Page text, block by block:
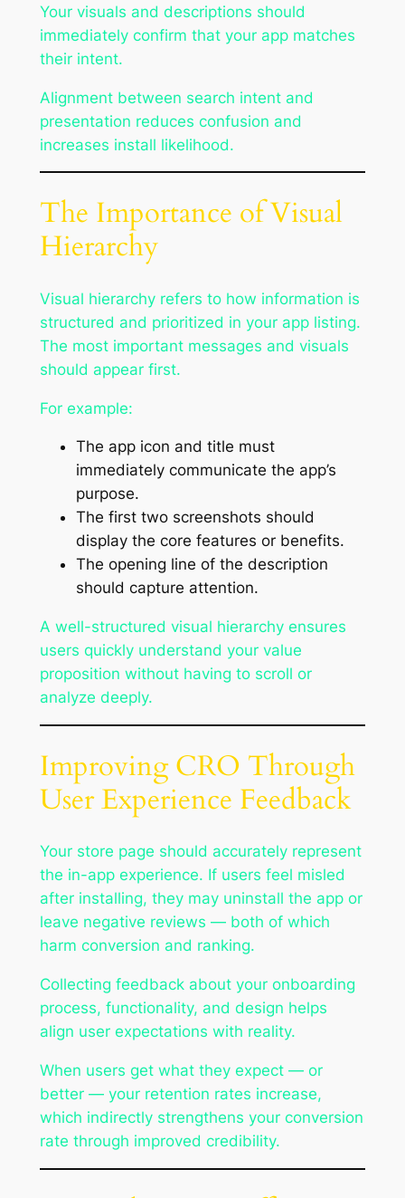
Your visuals and descriptions should
immediately confirm that your app matches
their intent.
Alignment between search intent and
presentation reduces confusion and
increases install likelihood.
The Importance of Visual
Hierarchy
Visual hierarchy refers to how information is
structured and prioritized in your app listing.
The most important messages and visuals
should appear first.
For example:
The app icon and title must
immediately communicate the app’s
purpose.
The first two screenshots should
display the core features or benefits.
The opening line of the description
should capture attention.
A well-structured visual hierarchy ensures
users quickly understand your value
proposition without having to scroll or
analyze deeply.
Improving CRO Through
User Experience Feedback
Your store page should accurately represent
the in-app experience. If users feel misled
after installing, they may uninstall the app or
leave negative reviews — both of which
harm conversion and ranking.
Collecting feedback about your onboarding
process, functionality, and design helps
align user expectations with reality.
When users get what they expect — or
better — your retention rates increase,
which indirectly strengthens your conversion
rate through improved credibility.